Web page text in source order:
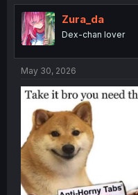
i
o
n
s
Zura_da
Dex-chan lover
May 30, 2026